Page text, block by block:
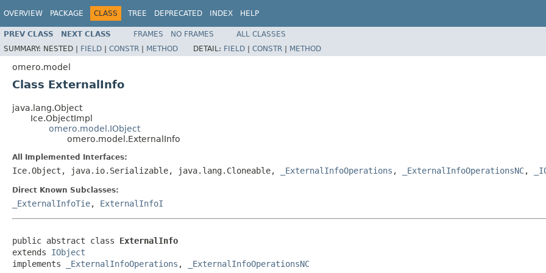
OVERVIEW PACKAGE CLASS TREE DEPRECATED INDEX HELP
PREV CLASS NEXT CLASS FRAMES NO FRAMES
ALL CLASSES
SUMMARY: NESTED | FIELD | CONSTR | METHOD DETAIL: FIELD | CONSTR | METHOD
omero.model
Class ExternalInfo
java.lang.Object
Ice.ObjectImpl
omero.model.IObject
omero.model.ExternalInfo
All Implemented Interfaces:
Ice.Object, java.io.Serializable, java.lang.Cloneable, _ExternalInfoOperations , _ExternalInfoOperationsNC,
Direct Known Subclasses:
_ExternalInfoTie, ExternalInfoI
public abstract class ExternalInfo
extends IObject
implements
_ExternalInfoOperations , _ExternalInfoOperationsNC